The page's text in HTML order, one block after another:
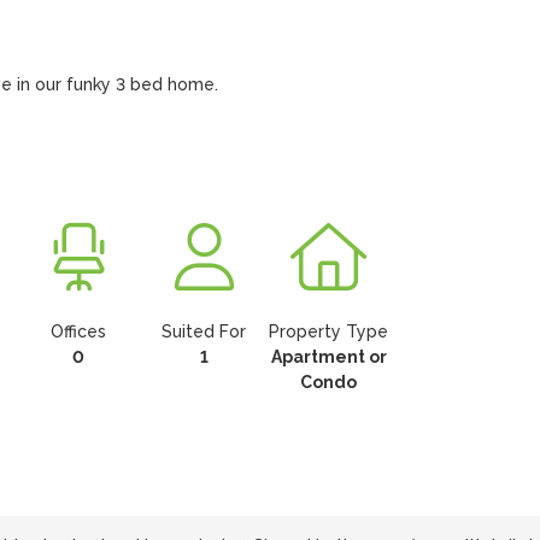
in our funky 3 bed home.
Offices
0
Suited For
1
Property Type
Apartment or
Condo